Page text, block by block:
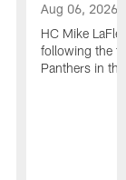
Aug 06, 2026
HC Mike
following the
Panthers in